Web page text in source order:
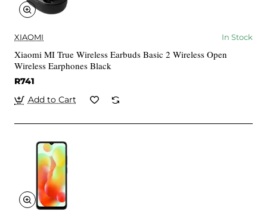
XIAOMI In Stock
Xiaomi MI True Wireless Earbuds Basic 2 Wireless Open
Wireless Earphones Black
R741
Add to Cart